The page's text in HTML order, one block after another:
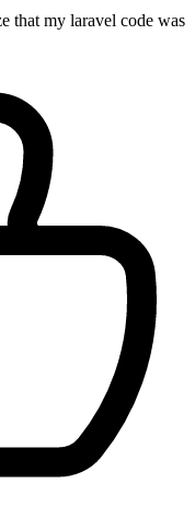
that my laravel code was